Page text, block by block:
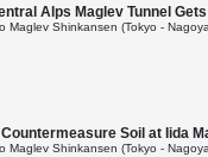
Alps Maglev Tunnel
Maglev Shinkansen (Tokyo -
Soil at Iida
Maglev Shinkansen (Tokyo -